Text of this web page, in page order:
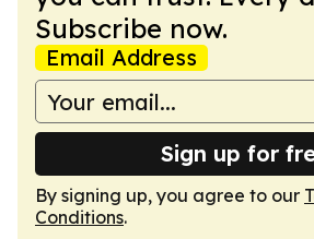
Subscribe now.
Email Address
Sign up for
By signing up, you agree to our
Conditions.